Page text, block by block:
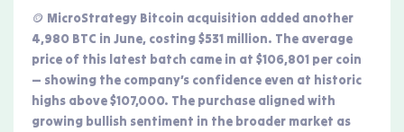
🪙 MicroStrategy Bitcoin acquisition added another
4,980 BTC in June, costing $531 million. The average
price of this latest batch came in at $106,801 per coin
— showing the company’s confidence even at historic
highs above $107,000. The purchase aligned with
growing bullish sentiment in the broader market as